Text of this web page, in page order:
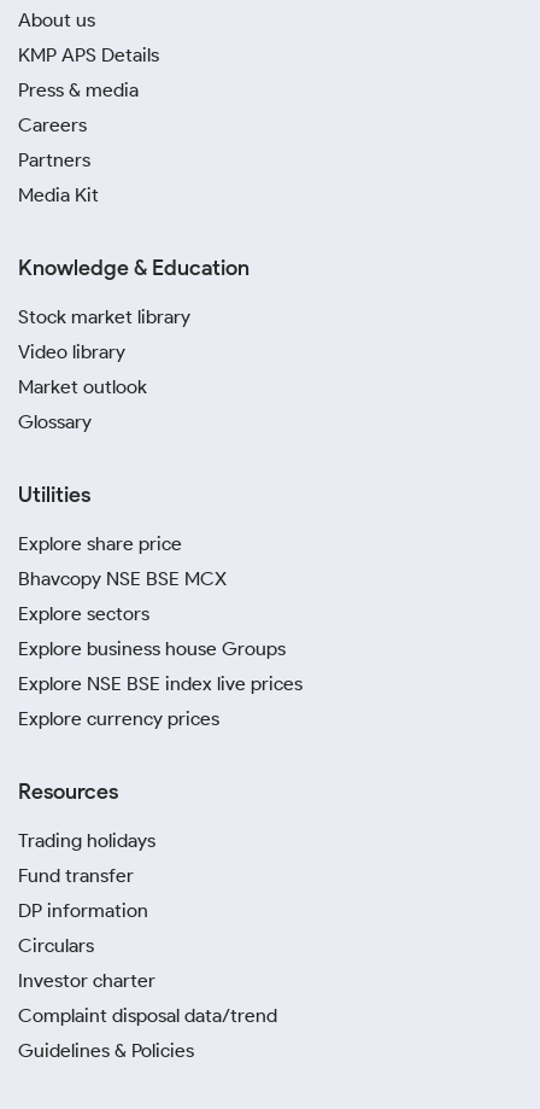
About us
KMP APS Details
Press & media
Careers
Partners
Media Kit
Knowledge & Education
Stock market library
Video library
Market outlook
Glossary
Utilities
Explore share price
Bhavcopy NSE BSE MCX
Explore sectors
Explore business house Groups
Explore NSE BSE index live prices
Explore currency prices
Resources
Trading holidays
Fund transfer
DP information
Circulars
Investor charter
Complaint disposal data/trend
Guidelines & Policies